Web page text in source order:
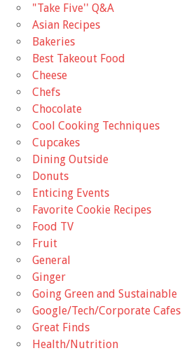
"Take Five'' Q&A
Asian Recipes
Bakeries
Best Takeout Food
Cheese
Chefs
Chocolate
Cool Cooking Techniques
Cupcakes
Dining Outside
Donuts
Enticing Events
Favorite Cookie Recipes
Food TV
Fruit
General
Ginger
Going Green and Sustainable
Google/Tech/Corporate Cafes
Great Finds
Health/Nutrition